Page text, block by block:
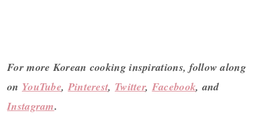
For more Korean cooking inspirations, follow along
on YouTube, Pinterest, Twitter, Facebook, and
Instagram.